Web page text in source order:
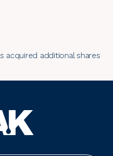
acquired additional shares